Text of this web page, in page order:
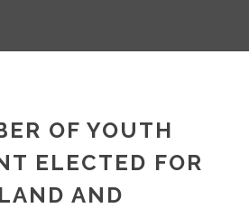
OF YOUTH
ELECTED FOR
AND